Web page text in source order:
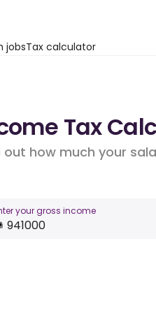
jobsTax calculator
Tax
out how much your
your gross income